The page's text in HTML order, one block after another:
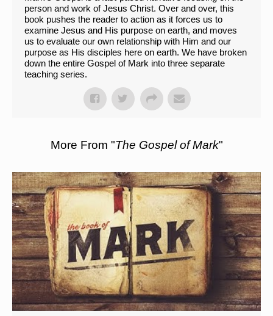
person and work of Jesus Christ. Over and over, this
book pushes the reader to action as it forces us to
examine Jesus and His purpose on earth, and moves
us to evaluate our own relationship with Him and our
purpose as His disciples here on earth. We have broken
down the entire Gospel of Mark into three separate
teaching series.
More From "The Gospel of Mark"